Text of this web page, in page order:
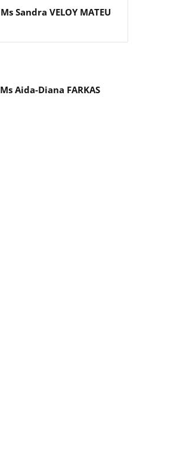
Ms Sandra VELOY MATEU
Ms Aida-Diana FARKAS